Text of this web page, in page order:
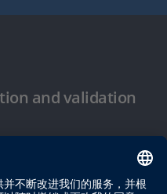
and validation